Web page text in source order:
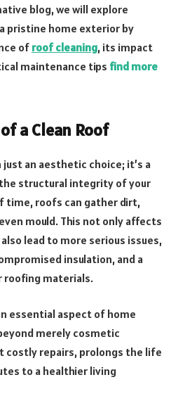
blog, we will explore
pristine home exterior by
of roof cleaning, its impact
maintenance tips find more
a Clean Roof
an aesthetic choice; it’s a
structural integrity of your
time, roofs can gather dirt,
mould. This not only affects
lead to more serious issues,
insulation, and a
roofing materials.
essential aspect of home
merely cosmetic
costly repairs, prolongs the life
to a healthier living